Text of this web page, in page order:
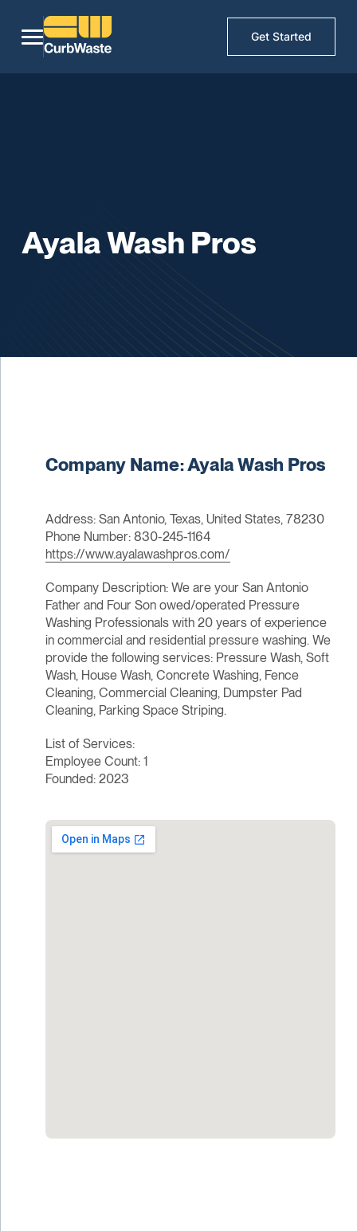
Get Started
Ayala Wash Pros
Company Name: Ayala Wash Pros
Address: San Antonio, Texas, United States, 78230
Phone Number: 830-245-1164
https://www.ayalawashpros.com/
Company Description: We are your San Antonio
Father and Four Son owed/operated Pressure
Washing Professionals with 20 years of experience
in commercial and residential pressure washing. We
provide the following services: Pressure Wash, Soft
Wash, House Wash, Concrete Washing, Fence
Cleaning, Commercial Cleaning, Dumpster Pad
Cleaning, Parking Space Striping.
List of Services:
Employee Count: 1
Founded: 2023